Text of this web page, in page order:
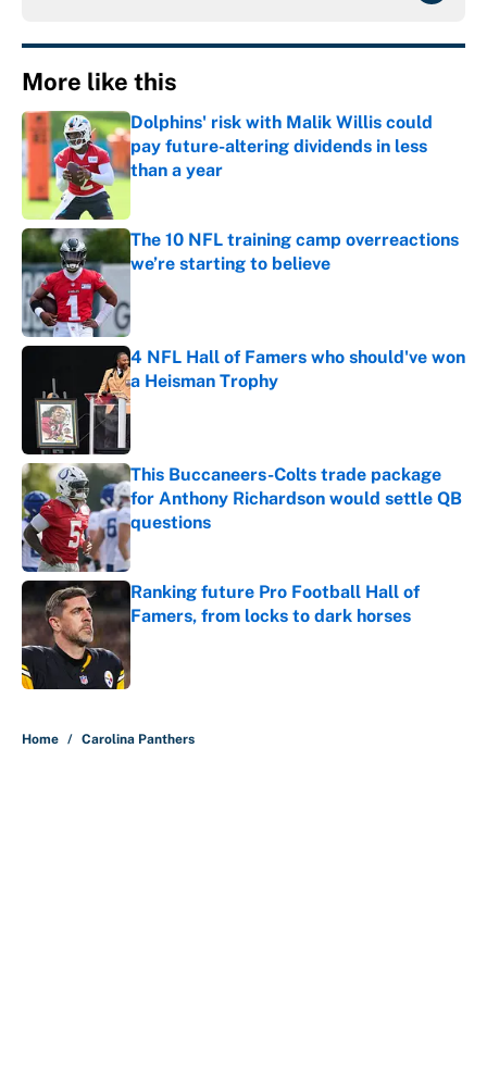
More like this
Dolphins' risk with Malik Willis could
pay future-altering dividends in less
than a year
The 10 NFL training camp overreactions
we’re starting to believe
4 NFL Hall of Famers who should've won
a Heisman Trophy
Published by on Invalid Date
This Buccaneers-Colts trade package
for Anthony Richardson would settle QB
questions
Published by on Invalid Date
Ranking future Pro Football Hall of
Famers, from locks to dark horses
Published by on Invalid Date
Home / Carolina Panthers